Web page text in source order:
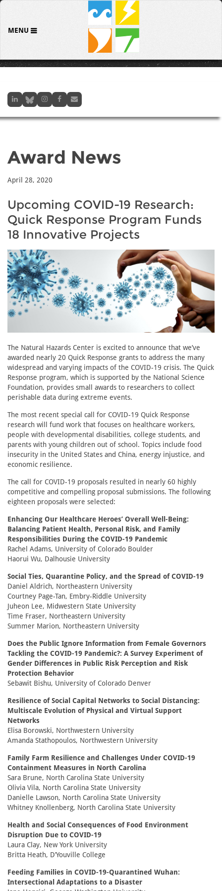
MENU
Award News
April 28, 2020
Upcoming COVID-19 Research:
Quick Response Program Funds
18 Innovative Projects
The Natural Hazards Center is excited to announce that we’ve
awarded nearly 20 Quick Response grants to address the many
widespread and varying impacts of the COVID-19 crisis. The Quick
Response program, which is supported by the National Science
Foundation, provides small awards to researchers to collect
perishable data during extreme events.
The most recent special call for COVID-19 Quick Response
research will fund work that focuses on healthcare workers,
people with developmental disabilities, college students, and
parents with young children out of school. Topics include food
insecurity in the United States and China, energy injustice, and
economic resilience.
The call for COVID-19 proposals resulted in nearly 60 highly
competitive and compelling proposal submissions. The following
eighteen proposals were selected:
Enhancing Our Healthcare Heroes’ Overall Well-Being:
Balancing Patient Health, Personal Risk, and Family
Responsibilities During the COVID-19 Pandemic
Rachel Adams, University of Colorado Boulder
Haorui Wu, Dalhousie University
Social Ties, Quarantine Policy, and the Spread of COVID-19
Daniel Aldrich, Northeastern University
Courtney Page-Tan, Embry-Riddle University
Juheon Lee, Midwestern State University
Time Fraser, Northeastern University
Summer Marion, Northeastern University
Does the Public Ignore Information from Female Governors
Tackling the COVID-19 Pandemic?: A Survey Experiment of
Gender Differences in Public Risk Perception and Risk
Protection Behavior
Sebawit Bishu, University of Colorado Denver
Resilience of Social Capital Networks to Social Distancing:
Multiscale Evolution of Physical and Virtual Support
Networks
Elisa Borowski, Northwestern University
Amanda Stathopoulos, Northwestern University
Family Farm Resilience and Challenges Under COVID-19
Containment Measures in North Carolina
Sara Brune, North Carolina State University
Olivia Vila, North Carolina State University
Danielle Lawson, North Carolina State University
Whitney Knollenberg, North Carolina State University
Health and Social Consequences of Food Environment
Disruption Due to COVID-19
Laura Clay, New York University
Britta Heath, D’Youville College
Feeding Families in COVID-19-Quarantined Wuhan:
Intersectional Adaptations to a Disaster